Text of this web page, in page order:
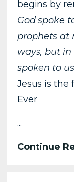
begins by
God spoke
prophets at
ways, but in
spoken to
Jesus is the
Ever
...
Continue